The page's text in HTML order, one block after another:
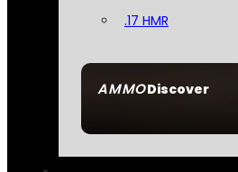
AMMODiscover
.17 HMR